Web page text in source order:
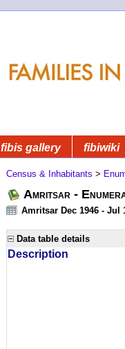
fibis gallery fibiwiki
Census & Inhabitants >
Amritsar -
Amritsar Dec 1946 -
Data table details
Description